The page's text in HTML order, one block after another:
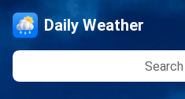
Daily Weather